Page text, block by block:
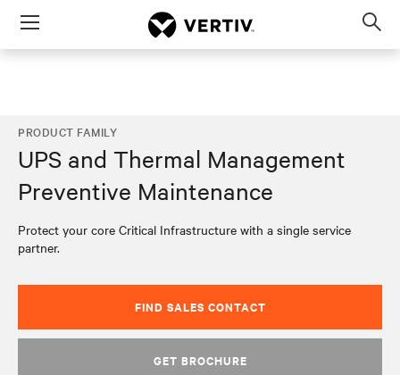
Menu
PRODUCT FAMILY
UPS and Thermal Management
Preventive Maintenance
Protect your core Critical Infrastructure with a single service
partner.
FIND SALES CONTACT
GET BROCHURE